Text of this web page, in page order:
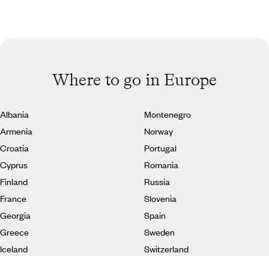
Where to go in Europe
Albania
Armenia
Croatia
Cyprus
Finland
France
Georgia
Greece
Iceland
Montenegro
Norway
Portugal
Romania
Russia
Slovenia
Spain
Sweden
Switzerland